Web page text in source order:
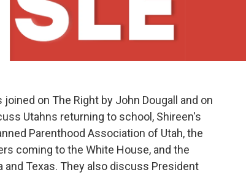
on The Right by John Dougall and on
Utahns returning to school, Shireen's
Parenthood Association of Utah, the
coming to the White House, and the
Texas. They also discuss President